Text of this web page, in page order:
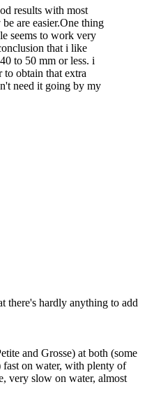
results with most
are easier.One thing
seems to work very
that i like
to 50 mm or less. i
to obtain that extra
need it going by my
there's hardly anything to add
and Grosse) at both (some
fast on water, with plenty of
very slow on water, almost